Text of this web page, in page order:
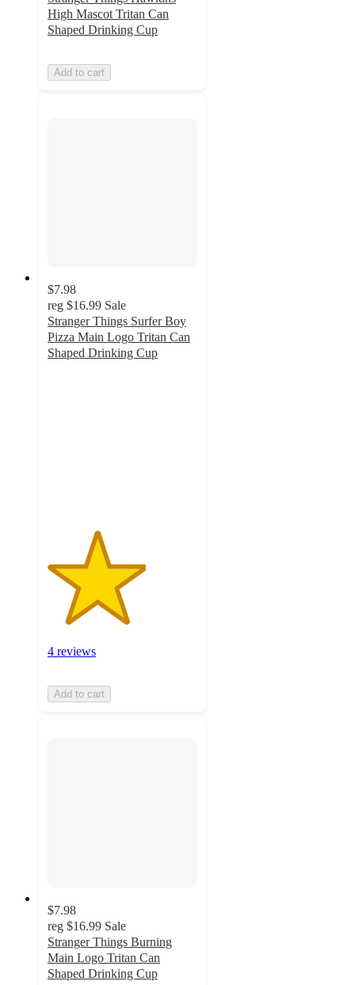
High Mascot Tritan Can
Shaped Drinking Cup
Add to cart
$7.98
reg $16.99 Sale
Stranger Things Surfer Boy
Pizza Main Logo Tritan Can
Shaped Drinking Cup
4 reviews
Add to cart
$7.98
reg $16.99 Sale
Stranger Things Burning
Main Logo Tritan Can
Shaped Drinking Cup